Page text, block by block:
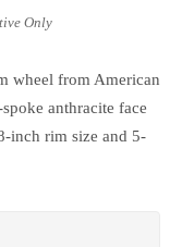
wheel from American
anthracite face
inch rim size and 5-